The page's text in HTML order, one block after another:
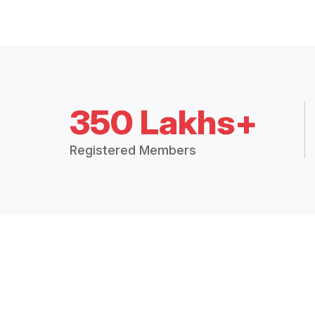
350 Lakhs+
Registered Members